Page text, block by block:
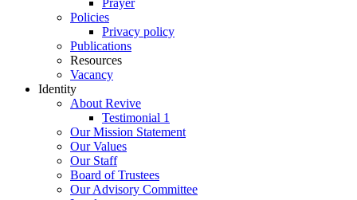
Prayer
Policies
Privacy policy
Publications
Resources
Vacancy
Identity
About Revive
Testimonial 1
Our Mission Statement
Our Values
Our Staff
Board of Trustees
Our Advisory Committee